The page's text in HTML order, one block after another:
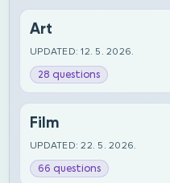
Art
UPDATED: 12. 5. 2026.
28 questions
Film
UPDATED: 22. 5. 2026.
66 questions